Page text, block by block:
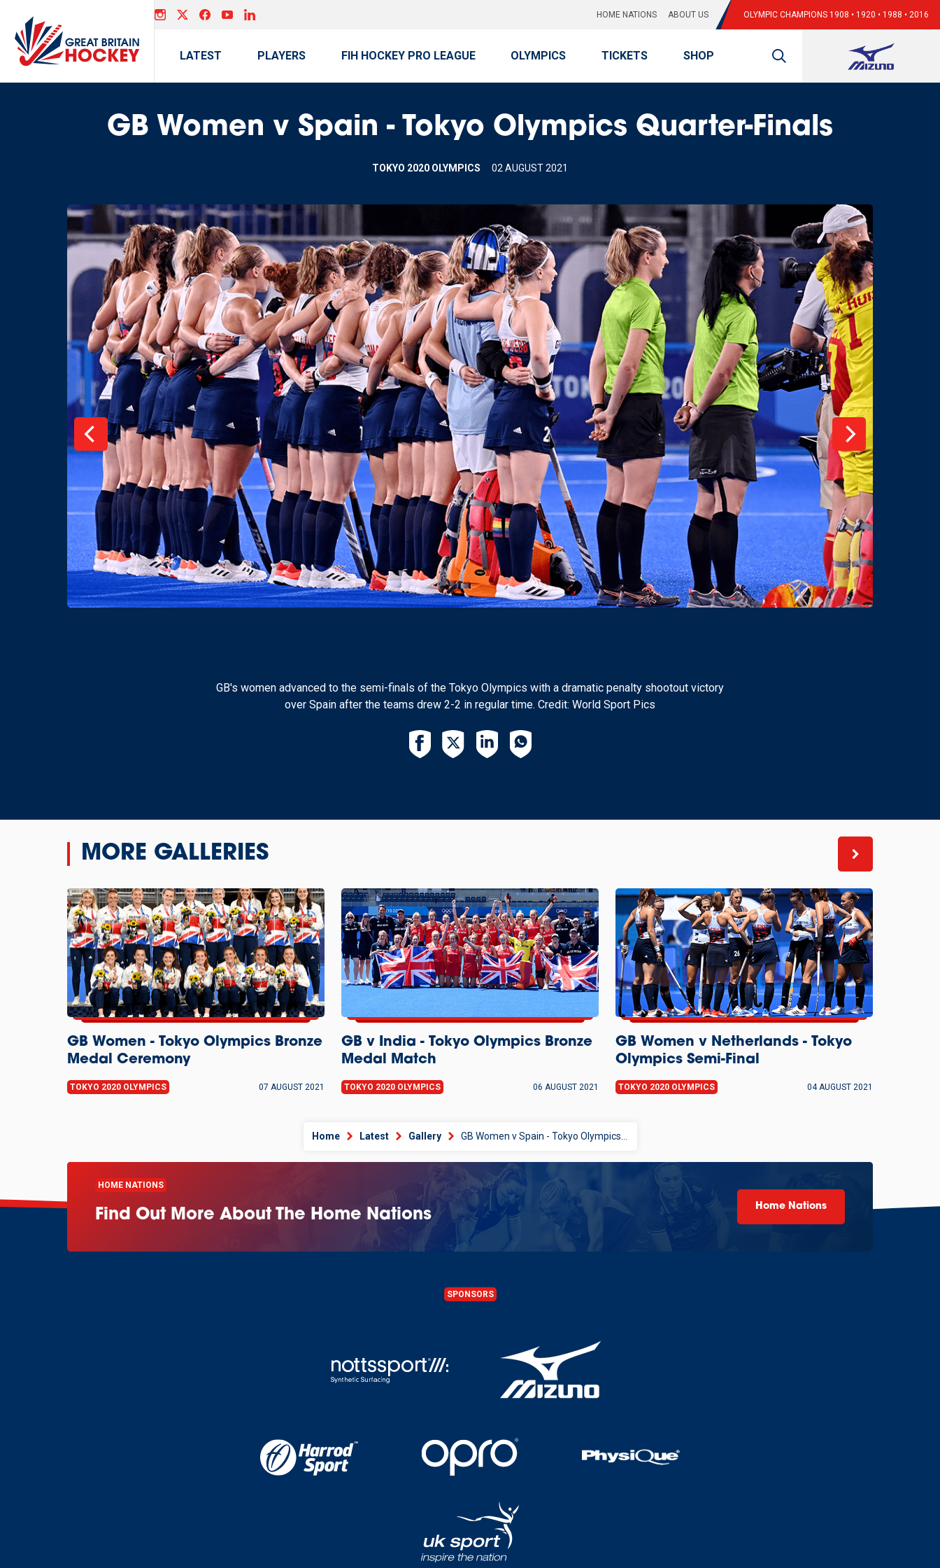
HOME NATIONS ABOUT US OLYMPIC CHAMPIONS 1908 • 1920 • 1988 • 2016
LATEST PLAYERS FIH HOCKEY PRO LEAGUE OLYMPICS TICKETS SHOP
GB Women v Spain - Tokyo Olympics Quarter-Finals
TOKYO 2020 OLYMPICS 02 AUGUST 2021
GB's women advanced to the semi-finals of the Tokyo Olympics with a dramatic penalty shootout victory
over Spain after the teams drew 2-2 in regular time. Credit: World Sport Pics
MORE GALLERIES
GB Women - Tokyo Olympics Bronze
Medal Ceremony
TOKYO 2020 OLYMPICS 07 AUGUST 2021
GB v India - Tokyo Olympics Bronze
Medal Match
TOKYO 2020 OLYMPICS 06 AUGUST 2021
GB Women v Netherlands - Tokyo
Olympics Semi-Final
TOKYO 2020 OLYMPICS 04 AUGUST 2021
Home Latest Gallery
HOME NATIONS
Find Out More About The Home Nations
Home Nations
SPONSORS